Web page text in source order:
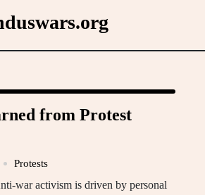
from Protest
Protests
war activism is driven by personal